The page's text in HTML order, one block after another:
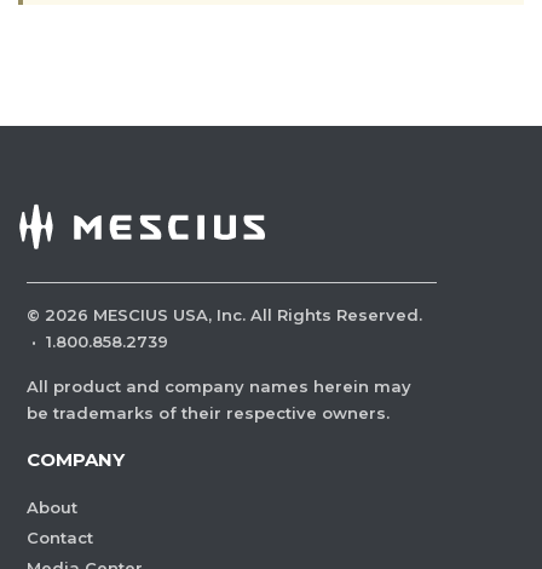
© 2026 MESCIUS USA, Inc. All Rights Reserved.
· 1.800.858.2739
All product and company names herein may
be trademarks of their respective owners.
COMPANY
About
Contact